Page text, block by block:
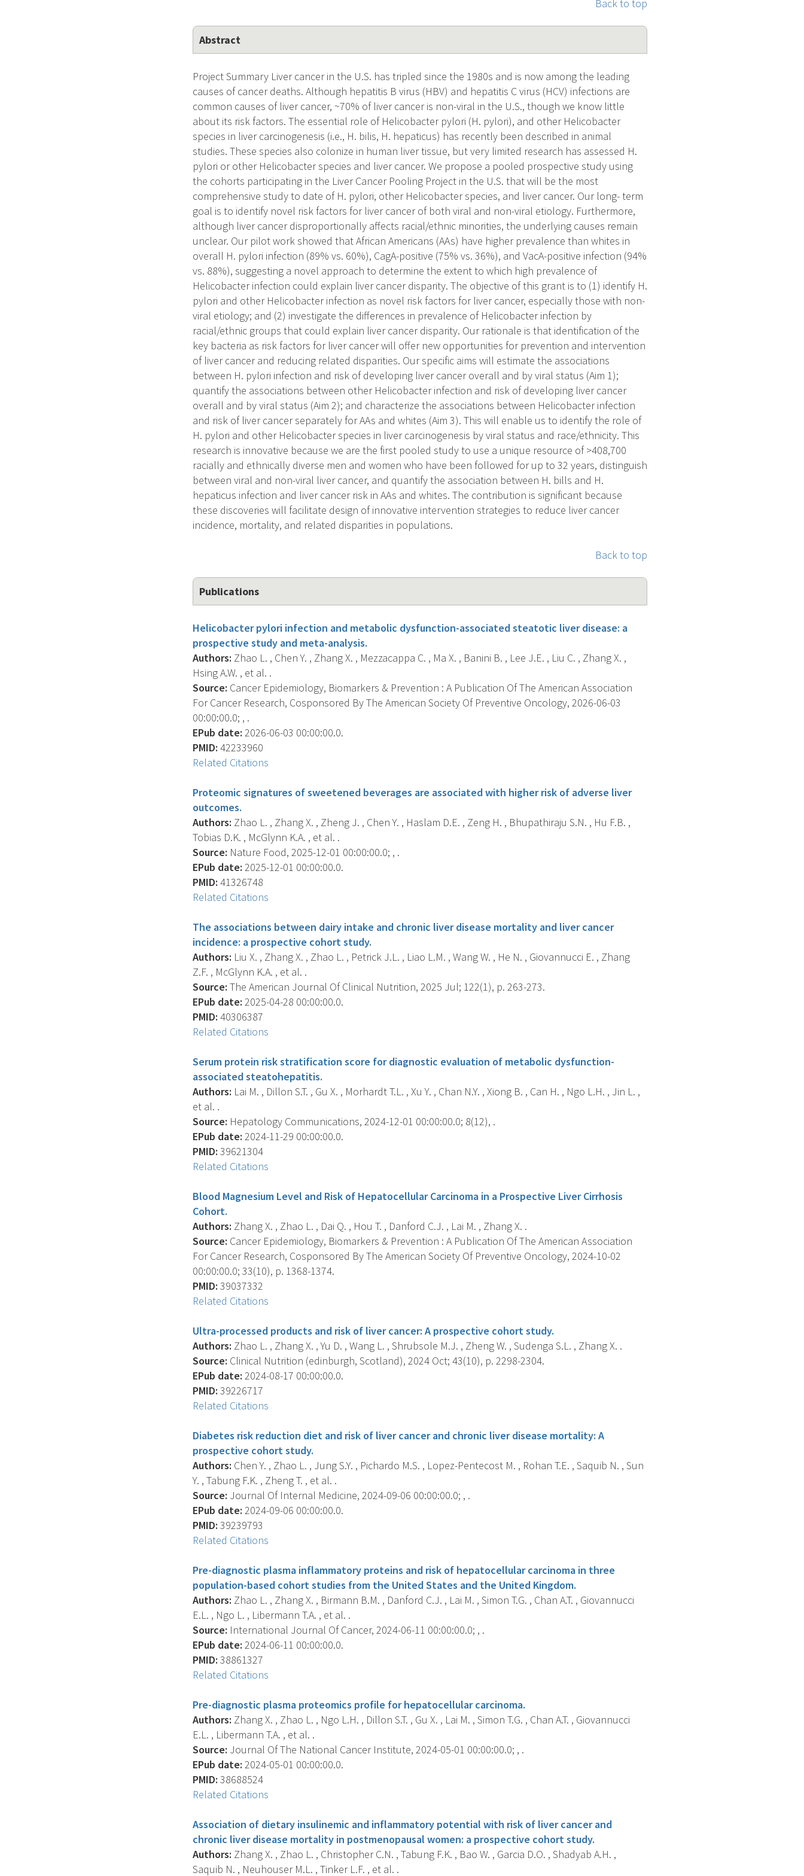
Back to top
Abstract
Project Summary Liver cancer in the U.S. has tripled since the 1980s and is now among the leading
causes of cancer deaths. Although hepatitis B virus (HBV) and hepatitis C virus (HCV) infections are
common causes of liver cancer, ~70% of liver cancer is non-viral in the U.S., though we know little
about its risk factors. The essential role of Helicobacter pylori (H. pylori), and other Helicobacter
species in liver carcinogenesis (i.e., H. bilis, H. hepaticus) has recently been described in animal
studies. These species also colonize in human liver tissue, but very limited research has assessed H.
pylori or other Helicobacter species and liver cancer. We propose a pooled prospective study using
the cohorts participating in the Liver Cancer Pooling Project in the U.S. that will be the most
comprehensive study to date of H. pylori, other Helicobacter species, and liver cancer. Our long- term
goal is to identify novel risk factors for liver cancer of both viral and non-viral etiology. Furthermore,
although liver cancer disproportionally affects racial/ethnic minorities, the underlying causes remain
unclear. Our pilot work showed that African Americans (AAs) have higher prevalence than whites in
overall H. pylori infection (89% vs. 60%), CagA-positive (75% vs. 36%), and VacA-positive infection (94%
vs. 88%), suggesting a novel approach to determine the extent to which high prevalence of
Helicobacter infection could explain liver cancer disparity. The objective of this grant is to (1) identify H.
pylori and other Helicobacter infection as novel risk factors for liver cancer, especially those with non-
viral etiology; and (2) investigate the differences in prevalence of Helicobacter infection by
racial/ethnic groups that could explain liver cancer disparity. Our rationale is that identification of the
key bacteria as risk factors for liver cancer will offer new opportunities for prevention and intervention
of liver cancer and reducing related disparities. Our specific aims will estimate the associations
between H. pylori infection and risk of developing liver cancer overall and by viral status (Aim 1);
quantify the associations between other Helicobacter infection and risk of developing liver cancer
overall and by viral status (Aim 2); and characterize the associations between Helicobacter infection
and risk of liver cancer separately for AAs and whites (Aim 3). This will enable us to identify the role of
H. pylori and other Helicobacter species in liver carcinogenesis by viral status and race/ethnicity. This
research is innovative because we are the first pooled study to use a unique resource of >408,700
racially and ethnically diverse men and women who have been followed for up to 32 years, distinguish
between viral and non-viral liver cancer, and quantify the association between H. bills and H.
hepaticus infection and liver cancer risk in AAs and whites. The contribution is significant because
these discoveries will facilitate design of innovative intervention strategies to reduce liver cancer
incidence, mortality, and related disparities in populations.
Back to top
Publications
Helicobacter pylori infection and metabolic dysfunction-associated steatotic liver disease: a
prospective study and meta-analysis.
Authors: Zhao L. , Chen Y. , Zhang X. , Mezzacappa C. , Ma X. , Banini B. , Lee J.E. , Liu C. , Zhang X. ,
Hsing A.W. , et al. .
Source: Cancer Epidemiology, Biomarkers & Prevention : A Publication Of The American Association
For Cancer Research, Cosponsored By The American Society Of Preventive Oncology, 2026-06-03
00:00:00.0; , .
EPub date: 2026-06-03 00:00:00.0.
PMID: 42233960
Related Citations
Proteomic signatures of sweetened beverages are associated with higher risk of adverse liver
outcomes.
Authors: Zhao L. , Zhang X. , Zheng J. , Chen Y. , Haslam D.E. , Zeng H. , Bhupathiraju S.N. , Hu F.B. ,
Tobias D.K. , McGlynn K.A. , et al. .
Source: Nature Food, 2025-12-01 00:00:00.0; , .
EPub date: 2025-12-01 00:00:00.0.
PMID: 41326748
Related Citations
The associations between dairy intake and chronic liver disease mortality and liver cancer
incidence: a prospective cohort study.
Authors: Liu X. , Zhang X. , Zhao L. , Petrick J.L. , Liao L.M. , Wang W. , He N. , Giovannucci E. , Zhang
Z.F. , McGlynn K.A. , et al. .
Source: The American Journal Of Clinical Nutrition, 2025 Jul; 122(1), p. 263-273.
EPub date: 2025-04-28 00:00:00.0.
PMID: 40306387
Related Citations
Serum protein risk stratification score for diagnostic evaluation of metabolic dysfunction-
associated steatohepatitis.
Authors: Lai M. , Dillon S.T. , Gu X. , Morhardt T.L. , Xu Y. , Chan N.Y. , Xiong B. , Can H. , Ngo L.H. , Jin L. ,
et al. .
Source: Hepatology Communications, 2024-12-01 00:00:00.0; 8(12), .
EPub date: 2024-11-29 00:00:00.0.
PMID: 39621304
Related Citations
Blood Magnesium Level and Risk of Hepatocellular Carcinoma in a Prospective Liver Cirrhosis
Cohort.
Authors: Zhang X. , Zhao L. , Dai Q. , Hou T. , Danford C.J. , Lai M. , Zhang X. .
Source: Cancer Epidemiology, Biomarkers & Prevention : A Publication Of The American Association
For Cancer Research, Cosponsored By The American Society Of Preventive Oncology, 2024-10-02
00:00:00.0; 33(10), p. 1368-1374.
PMID: 39037332
Related Citations
Ultra-processed products and risk of liver cancer: A prospective cohort study.
Authors: Zhao L. , Zhang X. , Yu D. , Wang L. , Shrubsole M.J. , Zheng W. , Sudenga S.L. , Zhang X. .
Source: Clinical Nutrition (edinburgh, Scotland), 2024 Oct; 43(10), p. 2298-2304.
EPub date: 2024-08-17 00:00:00.0.
PMID: 39226717
Related Citations
Diabetes risk reduction diet and risk of liver cancer and chronic liver disease mortality: A
prospective cohort study.
Authors: Chen Y. , Zhao L. , Jung S.Y. , Pichardo M.S. , Lopez-Pentecost M. , Rohan T.E. , Saquib N. , Sun
Y. , Tabung F.K. , Zheng T. , et al. .
Source: Journal Of Internal Medicine, 2024-09-06 00:00:00.0; , .
EPub date: 2024-09-06 00:00:00.0.
PMID: 39239793
Related Citations
Pre-diagnostic plasma inflammatory proteins and risk of hepatocellular carcinoma in three
population-based cohort studies from the United States and the United Kingdom.
Authors: Zhao L. , Zhang X. , Birmann B.M. , Danford C.J. , Lai M. , Simon T.G. , Chan A.T. , Giovannucci
E.L. , Ngo L. , Libermann T.A. , et al. .
Source: International Journal Of Cancer, 2024-06-11 00:00:00.0; , .
EPub date: 2024-06-11 00:00:00.0.
PMID: 38861327
Related Citations
Pre-diagnostic plasma proteomics profile for hepatocellular carcinoma.
Authors: Zhang X. , Zhao L. , Ngo L.H. , Dillon S.T. , Gu X. , Lai M. , Simon T.G. , Chan A.T. , Giovannucci
E.L. , Libermann T.A. , et al. .
Source: Journal Of The National Cancer Institute, 2024-05-01 00:00:00.0; , .
EPub date: 2024-05-01 00:00:00.0.
PMID: 38688524
Related Citations
Association of dietary insulinemic and inflammatory potential with risk of liver cancer and
chronic liver disease mortality in postmenopausal women: a prospective cohort study.
Authors: Zhang X. , Zhao L. , Christopher C.N. , Tabung F.K. , Bao W. , Garcia D.O. , Shadyab A.H. ,
Saquib N. , Neuhouser M.L. , Tinker L.F. , et al. .